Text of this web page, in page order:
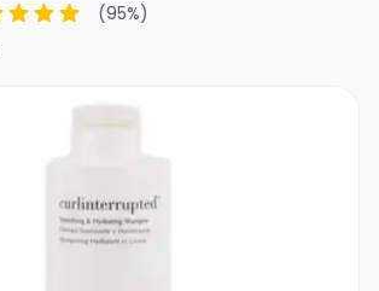
(95%)